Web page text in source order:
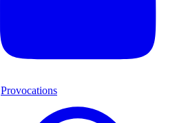
Provocations